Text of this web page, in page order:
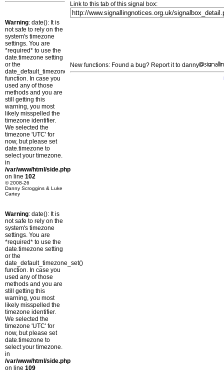
Warning: date(): It is
not safe to rely on the
system's timezone
settings. You are
*required* to use the
date.timezone setting
or the
date_default_timezone_set()
function. In case you
used any of those
methods and you are
still getting this
warning, you most
likely misspelled the
timezone identifier.
We selected the
timezone 'UTC' for
now, but please set
date.timezone to
select your timezone.
in
/var/www/html/side.php
on line 102
© 2008-26
Danny Scroggins & Luke
Cartey
Warning: date(): It is
not safe to rely on the
system's timezone
settings. You are
*required* to use the
date.timezone setting
or the
date_default_timezone_set()
function. In case you
used any of those
methods and you are
still getting this
warning, you most
likely misspelled the
timezone identifier.
We selected the
timezone 'UTC' for
now, but please set
date.timezone to
select your timezone.
in
/var/www/html/side.php
on line 109
Link to this tab of this signal box:
New functions: Found a bug? Report it to danny